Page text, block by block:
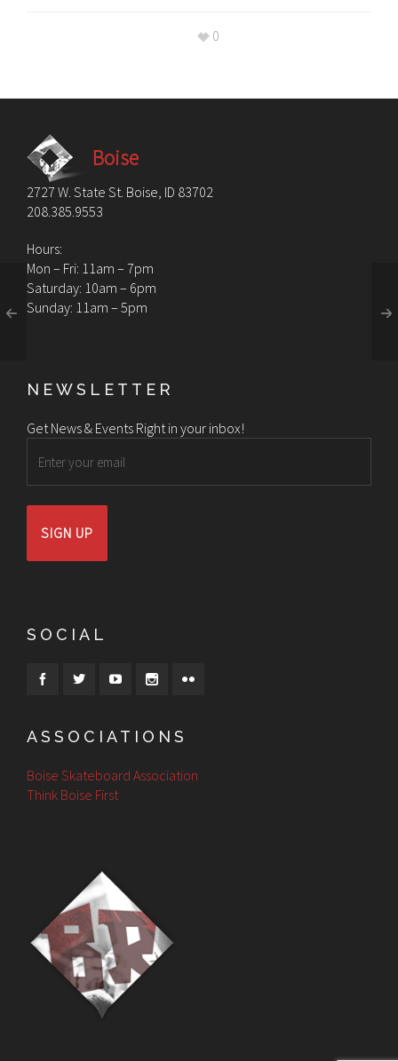
0
Boise
2727 W. State St. Boise, ID 83702
208.385.9553
Hours:
Mon – Fri: 11am – 7pm
Saturday: 10am – 6pm
Sunday: 11am – 5pm
NEWSLETTER
Get News & Events Right in your inbox!
Email
SOCIAL
ASSOCIATIONS
Boise Skateboard Association
Think Boise First